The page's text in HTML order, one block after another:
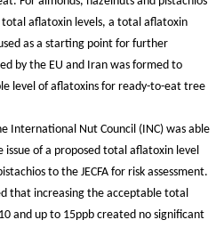
aflatoxin levels, a total aflatoxin
as a starting point for further
by the EU and Iran was formed to
level of aflatoxins for ready-to-eat tree
International Nut Council (INC) was able
issue of a proposed total aflatoxin level
to the JECFA for risk assessment.
that increasing the acceptable total
and up to 15ppb created no significant